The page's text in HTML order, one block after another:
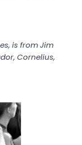
is from Jim
Cornelius,